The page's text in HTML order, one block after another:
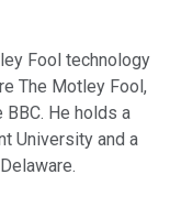
Fool technology
The Motley Fool,
He holds a
University and a